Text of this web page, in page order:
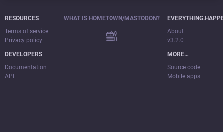
RESOURCES
Terms of service
Privacy policy
DEVELOPERS
Documentation
API
WHAT IS HOMETOWN/MASTODON?
About
v3.2.0
MORE…
Source code
Mobile apps